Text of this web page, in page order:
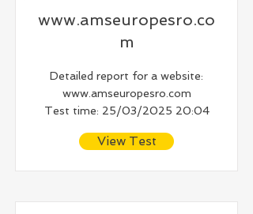
www.amseuropesro.co
m
Detailed report for a website:
www.amseuropesro.com
Test time: 25/03/2025 20:04
View Test